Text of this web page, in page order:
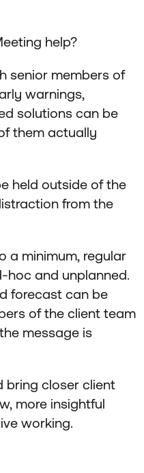
help?
senior members of
warnings,
solutions can be
them actually
held outside of the
from the
a minimum, regular
and unplanned.
forecast can be
of the client team
message is
bring closer client
more insightful
working.